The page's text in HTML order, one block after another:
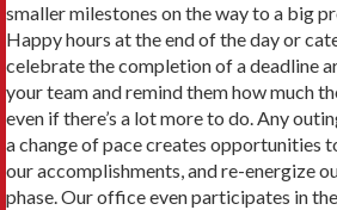
smaller milestones on the way to a big
Happy hours at the end of the day or
celebrate the completion of a deadline
your team and remind them how much
even if there’s a lot more to do. Any
a change of pace creates opportunities
our accomplishments, and re-energize
phase. Our office even participates in